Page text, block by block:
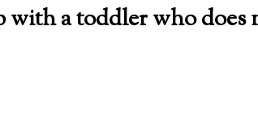
with a toddler who does